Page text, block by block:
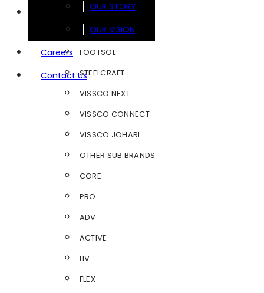
OUR STORY
OUR VISION
Careers
Contact Us
FOOTSOL
STEELCRAFT
VISSCO NEXT
VISSCO CONNECT
VISSCO JOHARI
OTHER SUB BRANDS
CORE
PRO
ADV
ACTIVE
LIV
FLEX